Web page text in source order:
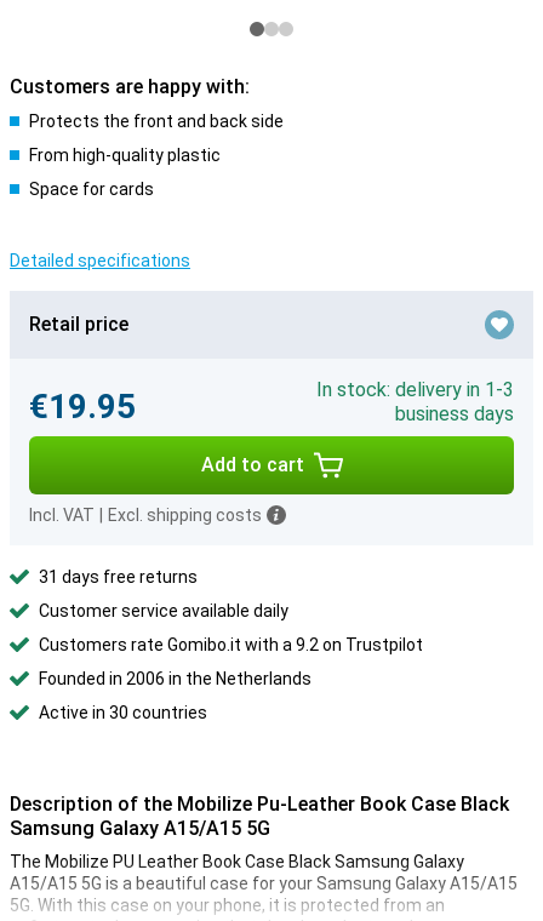
Customers are happy with:
Protects the front and back side
From high-quality plastic
Space for cards
Detailed specifications
Retail price
€19.95
In stock: delivery in 1-3
business days
Add to cart
Incl. VAT Excl. shipping costs
31 days free returns
Customer service available daily
Customers rate Gomibo.it with a 9.2 on Trustpilot
Founded in 2006 in the Netherlands
Active in 30 countries
Description of the Mobilize Pu-Leather Book Case Black
Samsung Galaxy A15/A15 5G
The Mobilize PU Leather Book Case Black Samsung Galaxy
A15/A15 5G is a beautiful case for your Samsung Galaxy A15/A15
5G. With this case on your phone, it is protected from an